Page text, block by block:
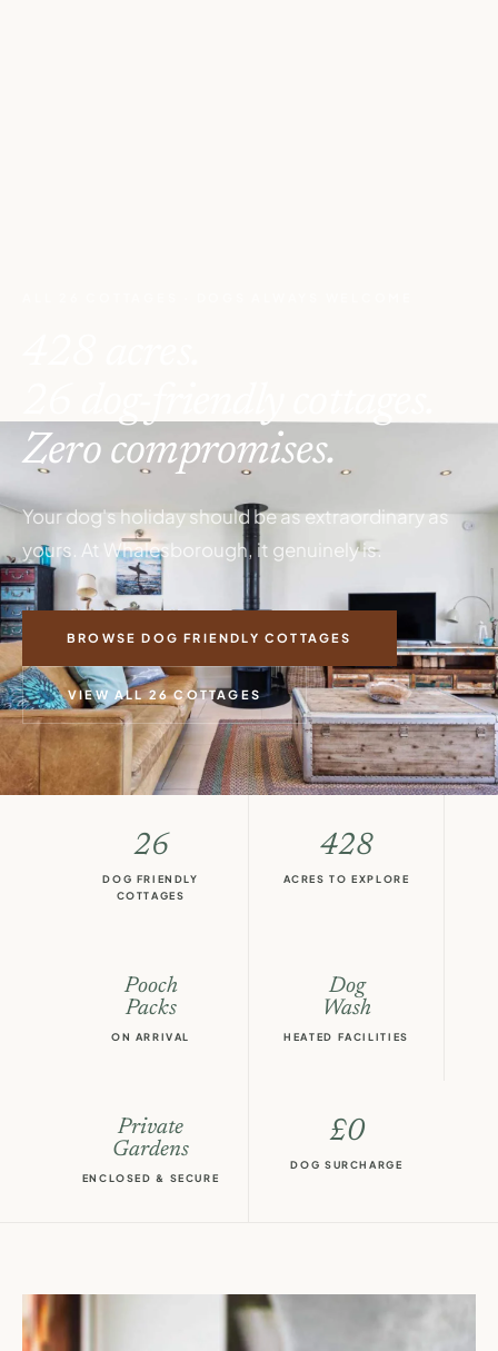
Zero compromises.
Your dog's holiday should be as extraordinary as
yours. At Whalesborough, it genuinely is.
BROWSE DOG FRIENDLY COTTAGES
VIEW ALL 26 COTTAGES
26
DOG FRIENDLY
COTTAGES
428
ACRES TO EXPLORE
Pooch
Packs
ON ARRIVAL
Dog
Wash
HEATED FACILITIES
Private
Gardens
ENCLOSED & SECURE
£0
DOG SURCHARGE